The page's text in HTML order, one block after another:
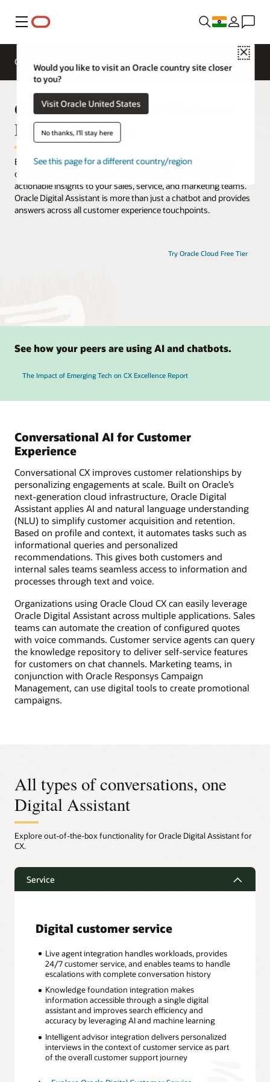
Menu
Close
Would you like to visit an Oracle country site closer
to you?
Visit Oracle United States
No thanks, I'll stay here
See this page for a different country/region
Overview
Try Oracle Cloud Free Tier
Conversational AI for Customer
Experience (CX)
Engage customers with an AI-powered digital assistant that
captivates users in a personalized manner, while delivering
actionable insights to your sales, service, and marketing teams.
Oracle Digital Assistant is more than just a chatbot and provides
answers across all customer experience touchpoints.
See how your peers are using AI and chatbots.
The Impact of Emerging Tech on CX Excellence Report
Conversational AI for Customer
Experience
Conversational CX improves customer relationships by
personalizing engagements at scale. Built on Oracle’s
next-generation cloud infrastructure, Oracle Digital
Assistant applies AI and natural language understanding
(NLU) to simplify customer acquisition and retention.
Based on profile and context, it automates tasks such as
informational queries and personalized
recommendations. This gives both customers and
internal sales teams seamless access to information and
processes through text and voice.
Organizations using Oracle Cloud CX can easily leverage
Oracle Digital Assistant across multiple applications. Sales
teams can automate the creation of configured quotes
with voice commands. Customer service agents can query
the knowledge repository to deliver self-service features
for customers on chat channels. Marketing teams, in
conjunction with Oracle Responsys Campaign
Management, can use digital tools to create promotional
campaigns.
All types of conversations, one
Digital Assistant
Explore out-of-the-box functionality for Oracle Digital Assistant for
CX.
Service
Digital customer service
Live agent integration handles workloads, provides
24/7 customer service, and enables teams to handle
escalations with complete conversation history
Knowledge foundation integration makes
information accessible through a single digital
assistant and improves search efficiency and
accuracy by leveraging AI and machine learning
Intelligent advisor integration delivers personalized
interviews in the context of customer service as part
of the overall customer support journey